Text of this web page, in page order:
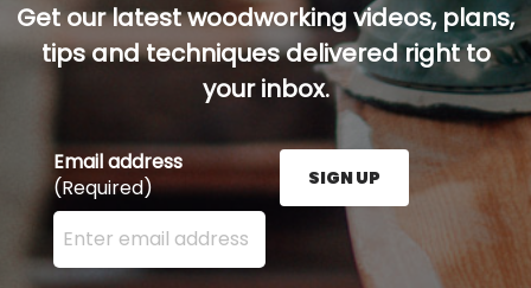
Get our latest woodworking videos, plans,
tips and techniques delivered right to
your inbox.
Email address
(Required)
Enter your email address here and press the Sign
SIGN UP